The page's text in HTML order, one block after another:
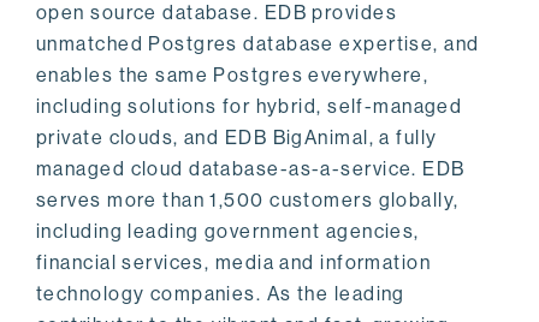
open source database. EDB provides
unmatched Postgres database expertise, and
enables the same Postgres everywhere,
including solutions for hybrid, self-managed
private clouds, and EDB BigAnimal, a fully
managed cloud database-as-a-service. EDB
serves more than 1,500 customers globally,
including leading government agencies,
financial services, media and information
technology companies. As the leading